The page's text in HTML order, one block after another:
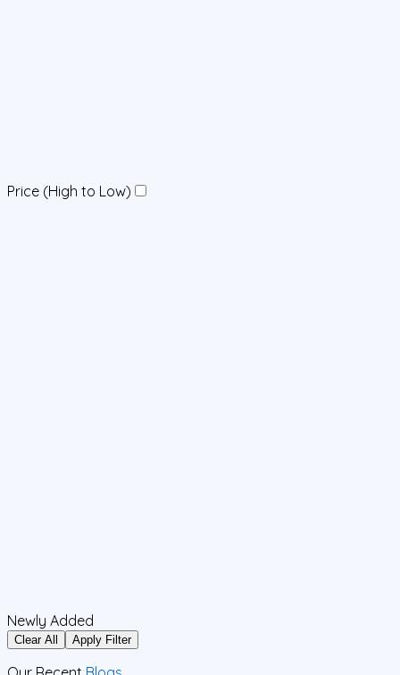
Price (High to Low)
Newly Added
Clear All Apply Filter